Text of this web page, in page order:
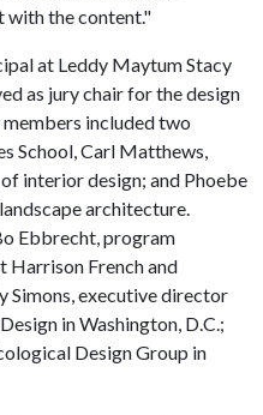
with the content."
at Leddy Maytum Stacy
as jury chair for the design
included two
School, Carl Matthews,
interior design; and Phoebe
architecture.
Ebbrecht, program
Harrison French and
Simons, executive director
in Washington, D.C.;
Design Group in